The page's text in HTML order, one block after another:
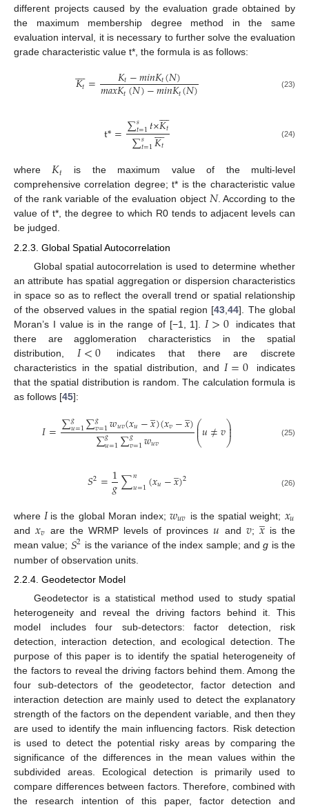
different projects caused by the evaluation grade obtained by
the maximum membership degree method in the same
evaluation interval, it is necessary to further solve the evaluation
grade characteristic value t*, the formula is as follows:
𝐾𝑡

= 𝐾𝑡−𝑚𝑖𝑛𝐾𝑡(𝑁)
𝑚𝑎𝑥𝐾𝑡(𝑁)−𝑚𝑖𝑛𝐾𝑡(𝑁) (23)
t*=∑𝑠
𝑡=1𝑡×𝐾𝑡


∑𝑠
𝑡=1𝐾𝑡

 (24)
where𝐾𝑡 is the maximum value of the multi-level
comprehensive correlation degree; t* is the characteristic value
of the rank variable of the evaluation object 𝑁. According to the
value of t*, the degree to which R0 tends to adjacent levels can
be judged.
2.2.3. Global Spatial Autocorrelation
Global spatial autocorrelation is used to determine whether
an attribute has spatial aggregation or dispersion characteristics
in space so as to reflect the overall trend or spatial relationship
of the observed values in the spatial region [43 ,44]. The global
Moran’s I value is in the range of [−1, 1]. 𝐼>0
indicates that
there are agglomeration characteristics in the spatial
distribution, 𝐼<0
indicates that there are discrete
characteristics in the spatial distribution, and 𝐼=0
indicates
that the spatial distribution is random. The calculation formula is
as follows [45]:
𝐼=∑𝑔
𝑢=1∑𝑔
𝑣=1𝑤𝑢𝑣(𝑥𝑢−𝑥
̲)(𝑥𝑣−𝑥
̲)
∑𝑔
𝑢=1∑𝑔
𝑣=1𝑤𝑢𝑣 ⎛
⎝
⎜
⎜𝑢≠𝑣⎞
⎠
⎟
⎟ (25)
𝑆2=1
𝑔∑𝑛
𝑢=1(𝑥𝑢−𝑥
̲)2 (26)
where 𝐼 is the global Moran index;𝑤𝑢𝑣 is the spatial weight; 𝑥𝑢
and 𝑥𝑣 are the WRMP levels of provinces𝑢 and 𝑣; 𝑥
̲ is the
mean value; 𝑆2 is the variance of the index sample; andg is the
number of observation units.
2.2.4. Geodetector Model
Geodetector is a statistical method used to study spatial
heterogeneity and reveal the driving factors behind it. This
model includes four sub-detectors: factor detection, risk
detection, interaction detection, and ecological detection. The
purpose of this paper is to identify the spatial heterogeneity of
the factors to reveal the driving factors behind them. Among the
four sub-detectors of the geodetector, factor detection and
interaction detection are mainly used to detect the explanatory
strength of the factors on the dependent variable, and then they
are used to identify the main influencing factors. Risk detection
is used to detect the potential risky areas by comparing the
significance of the differences in the mean values within the
subdivided areas. Ecological detection is primarily used to
compare differences between factors. Therefore, combined with
the research intention of this paper, factor detection and